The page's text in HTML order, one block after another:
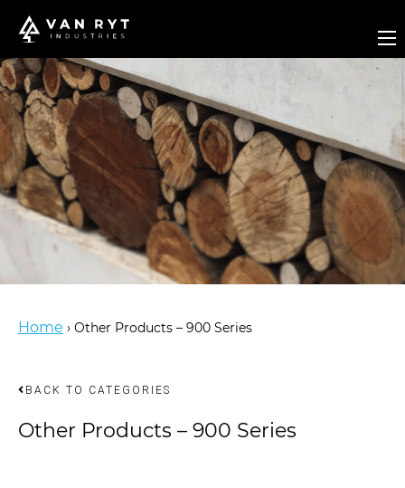
Home › Other Products – 900 Series
BACK TO CATEGORIES
Other Products – 900 Series